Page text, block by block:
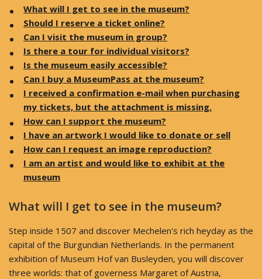
What will I get to see in the museum?
Should I reserve a ticket online?
Can I visit the museum in group?
Is there a tour for individual visitors?
Is the museum easily accessible?
Can I buy a MuseumPass at the museum?
I received a confirmation e-mail when purchasing
my tickets, but the attachment is missing.
How can I support the museum?
I have an artwork I would like to donate or sell
How can I request an image reproduction?
I am an artist and would like to exhibit at the
museum
What will I get to see in the museum?
Step inside 1507 and discover Mechelen's rich heyday as the
capital of the Burgundian Netherlands. In the permanent
exhibition of Museum Hof van Busleyden, you will discover
three worlds: that of governess Margaret of Austria,